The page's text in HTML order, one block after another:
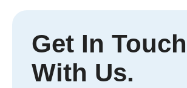
Get In Touch
With Us.